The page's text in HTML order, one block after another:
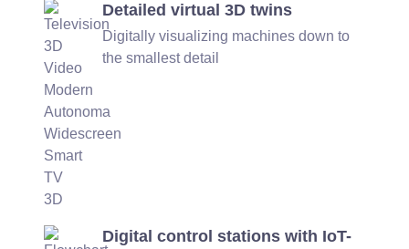
Detailed virtual 3D twins
Digitally visualizing machines down to
the smallest detail
Digital control stations with IoT-